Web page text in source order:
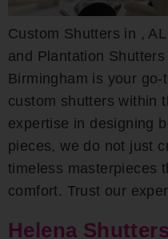
Custom Shutters in ,
and Plantation Shutters
Birmingham is your
custom shutters within
expertise in designing
pieces, we do not just
timeless masterpieces
comfort. Trust our
Helena Shutters